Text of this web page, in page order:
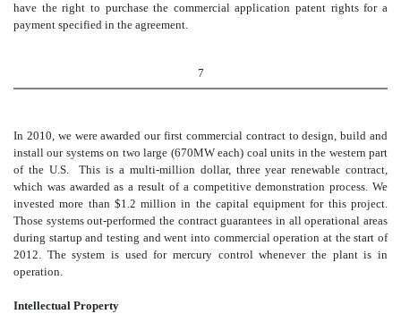
have the right to purchase the commercial application patent rights for a
payment specified in the agreement.
7
In 2010, we were awarded our first commercial contract to design, build and
install our systems on two large (670MW each) coal units in the western part
of the U.S. This is a multi-million dollar, three year renewable contract,
which was awarded as a result of a competitive demonstration process. We
invested more than $1.2 million in the capital equipment for this project.
Those systems out-performed the contract guarantees in all operational areas
during startup and testing and went into commercial operation at the start of
2012. The system is used for mercury control whenever the plant is in
operation.
Intellectual Property